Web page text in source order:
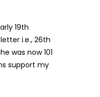
19th
i.e., 26th
was now 101
support my